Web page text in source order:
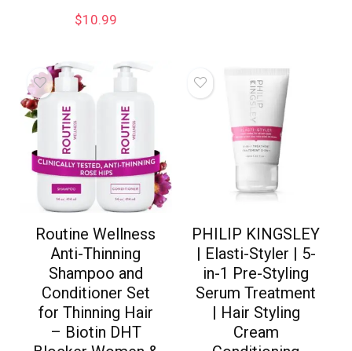
$10.99
Routine Wellness
Anti-Thinning
Shampoo and
Conditioner Set
for Thinning Hair
– Biotin DHT
PHILIP KINGSLEY
| Elasti-Styler | 5-
in-1 Pre-Styling
Serum Treatment
| Hair Styling
Cream